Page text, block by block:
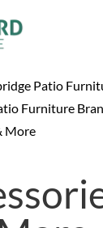
Patio
Furniture
More